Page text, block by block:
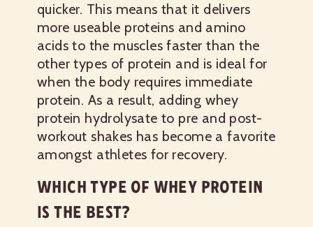
quicker. This means that it delivers
more useable proteins and amino
acids to the muscles faster than the
other types of protein and is ideal for
when the body requires immediate
protein. As a result, adding whey
protein hydrolysate to pre and post-
workout shakes has become a favorite
amongst athletes for recovery.
WHICH TYPE OF WHEY PROTEIN
IS THE BEST?